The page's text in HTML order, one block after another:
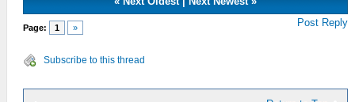
Page: 1 » Post Reply
Subscribe to this thread